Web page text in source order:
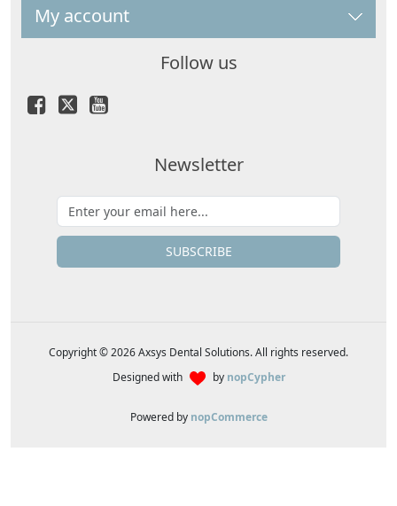
My account
Follow us
Newsletter
SUBSCRIBE
Copyright © 2026 Axsys Dental Solutions. All rights reserved.
Designed with
by nopCypher
Powered by nopCommerce